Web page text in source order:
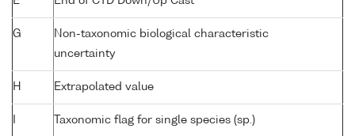
G
Non-taxonomic biological characteristic
uncertainty
H Extrapolated value
Taxonomic flag for single species (sp.)